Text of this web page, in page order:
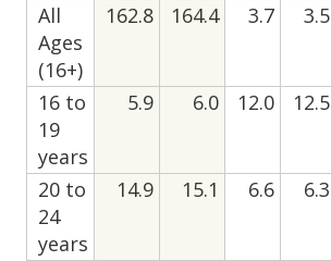
All
Ages
(16+)
162.8 164.4 3.7 3.5
16 to
19
years
5.9 6.0 12.0 12.5
20 to
24
years
14.9 15.1 6.6 6.3